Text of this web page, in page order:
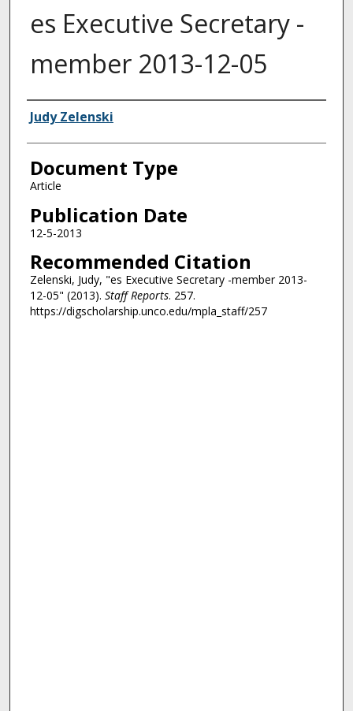
es Executive Secretary -
member 2013-12-05
Authors
Judy Zelenski
Document Type
Article
Publication Date
12-5-2013
Recommended Citation
Zelenski, Judy, "es Executive Secretary -member 2013-
12-05" (2013). Staff Reports. 257.
https://digscholarship.unco.edu/mpla_staff/257